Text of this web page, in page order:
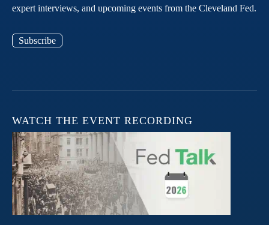
expert interviews, and upcoming events from the Cleveland Fed.
Subscribe
WATCH THE EVENT RECORDING